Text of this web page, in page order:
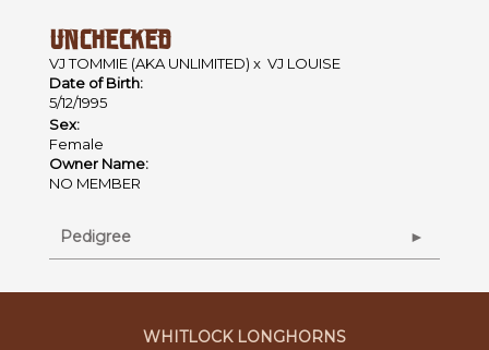
UNCHECKED
VJ TOMMIE (AKA UNLIMITED) x VJ LOUISE
Date of Birth:
5/12/1995
Sex:
Female
Owner Name:
NO MEMBER
Pedigree
WHITLOCK LONGHORNS